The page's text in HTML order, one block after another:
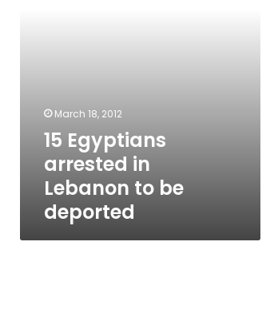
March 18, 2012
15 Egyptians
arrested in
Lebanon to be
deported